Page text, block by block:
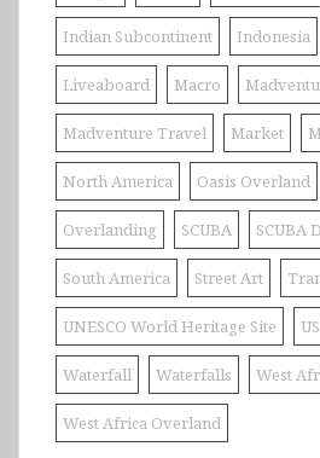
Indian Subcontinent Indonesia
Liveaboard Macro
Madventure Travel Market
North America Oasis Overland
Overlanding SCUBA SCUBA
South America Street Art
UNESCO World Heritage Site
Waterfall Waterfalls West
West Africa Overland